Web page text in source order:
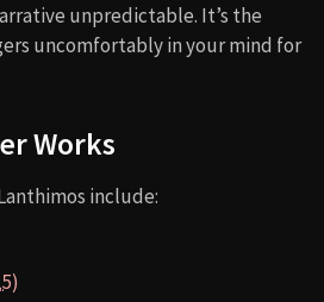
unpredictable. It’s the
uncomfortably in your mind for
Works
include: